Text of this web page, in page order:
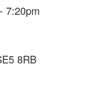
7:20pm
8RB